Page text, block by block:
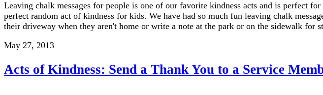
Leaving chalk messages for people is one of our favorite kindness acts and is perfect
perfect random act of kindness for kids. We have had so much fun leaving chalk
their driveway when they aren't home or write a note at the park or on the sidewalk for
May 27, 2013
Acts of Kindness: Send a Thank You to a Service